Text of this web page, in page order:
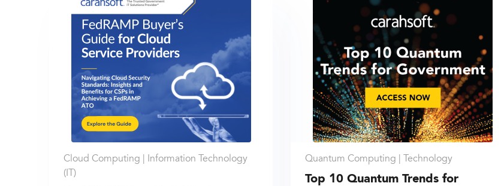
Cloud Computing |
Information Technology
(IT)
Quantum Computing | Technology
Top 10 Quantum Trends for